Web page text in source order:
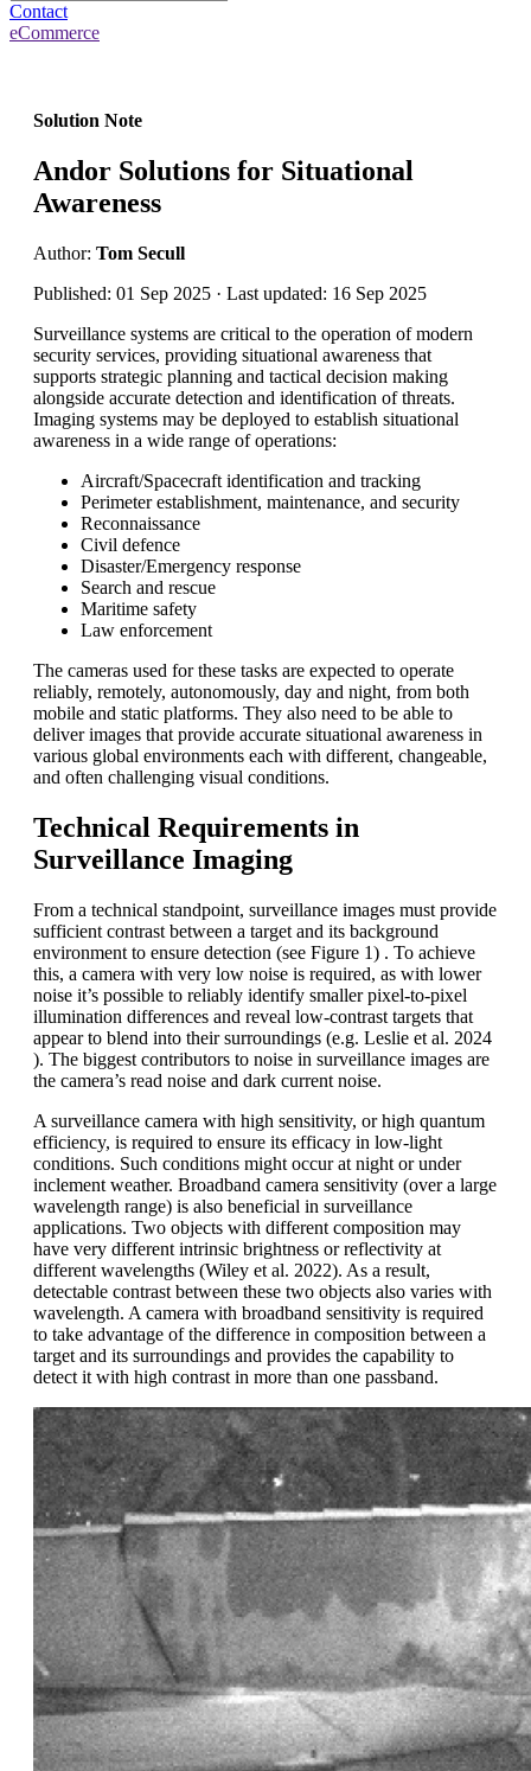
Contact
eCommerce
Solution Note
Andor Solutions for Situational
Awareness
Author: Tom Secull
Published: 01 Sep 2025 · Last updated: 16 Sep 2025
Surveillance systems are critical to the operation of modern
security services, providing situational awareness that
supports strategic planning and tactical decision making
alongside accurate detection and identification of threats.
Imaging systems may be deployed to establish situational
awareness in a wide range of operations:
Aircraft/Spacecraft identification and tracking
Perimeter establishment, maintenance, and security
Reconnaissance
Civil defence
Disaster/Emergency response
Search and rescue
Maritime safety
Law enforcement
The cameras used for these tasks are expected to operate
reliably, remotely, autonomously, day and night, from both
mobile and static platforms. They also need to be able to
deliver images that provide accurate situational awareness in
various global environments each with different, changeable,
and often challenging visual conditions.
Technical Requirements in
Surveillance Imaging
From a technical standpoint, surveillance images must provide
sufficient contrast between a target and its background
environment to ensure detection (see Figure 1) . To achieve
this, a camera with very low noise is required, as with lower
noise it’s possible to reliably identify smaller pixel-to-pixel
illumination differences and reveal low-contrast targets that
appear to blend into their surroundings (e.g. Leslie et al. 2024
). The biggest contributors to noise in surveillance images are
the camera’s read noise and dark current noise.
A surveillance camera with high sensitivity, or high quantum
efficiency, is required to ensure its efficacy in low-light
conditions. Such conditions might occur at night or under
inclement weather. Broadband camera sensitivity (over a large
wavelength range) is also beneficial in surveillance
applications. Two objects with different composition may
have very different intrinsic brightness or reflectivity at
different wavelengths (Wiley et al. 2022). As a result,
detectable contrast between these two objects also varies with
wavelength. A camera with broadband sensitivity is required
to take advantage of the difference in composition between a
target and its surroundings and provides the capability to
detect it with high contrast in more than one passband.